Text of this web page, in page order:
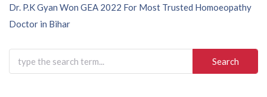
Dr. P.K Gyan Won GEA 2022 For Most Trusted Homoeopathy
Doctor in Bihar
Search
for: